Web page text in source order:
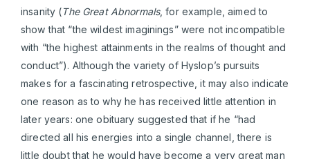
insanity (The Great Abnormals, for example, aimed to
show that “the wildest imaginings” were not incompatible
with “the highest attainments in the realms of thought and
conduct”). Although the variety of Hyslop’s pursuits
makes for a fascinating retrospective, it may also indicate
one reason as to why he has received little attention in
later years: one obituary suggested that if he “had
directed all his energies into a single channel, there is
little doubt that he would have become a very great man